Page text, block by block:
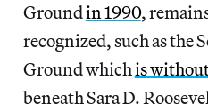
Groundin 1990,
recognized, such as the
Ground whichis
beneath Sara D.